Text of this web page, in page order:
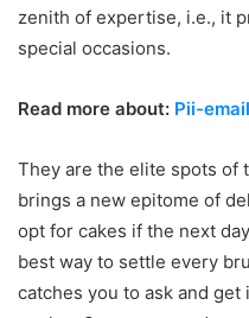
zenith of expertise, i.e., it
special occasions.
Read more about: Pii-email
They are the elite spots of
brings a new epitome of
opt for cakes if the next
best way to settle every
catches you to ask and